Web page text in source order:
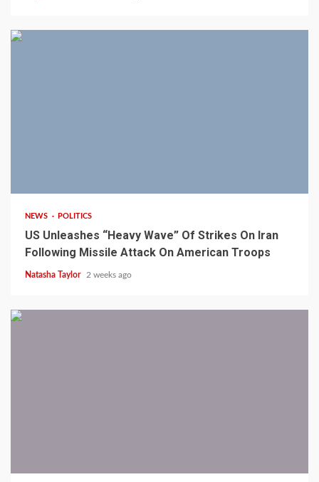
NEWS POLITICS
US Unleashes “Heavy Wave” Of Strikes On Iran
Following Missile Attack On American Troops
Natasha Taylor 2 weeks ago